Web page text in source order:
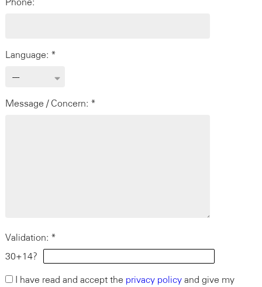
Language: *
Message / Concern: *
Validation: *
30+14?
I have read and accept the privacy policyand give my